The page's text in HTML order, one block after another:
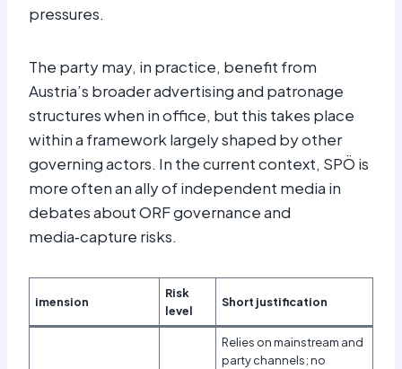
pressures.​
The party may, in practice, benefit from
Austria’s broader advertising and patronage
structures when in office, but this takes place
within a framework largely shaped by other
governing actors. In the current context, SPÖ is
more often an ally of independent media in
debates about ORF governance and
media‑capture risks.
imension
Risk
level
Short justification
Relies on mainstream and
party channels; no